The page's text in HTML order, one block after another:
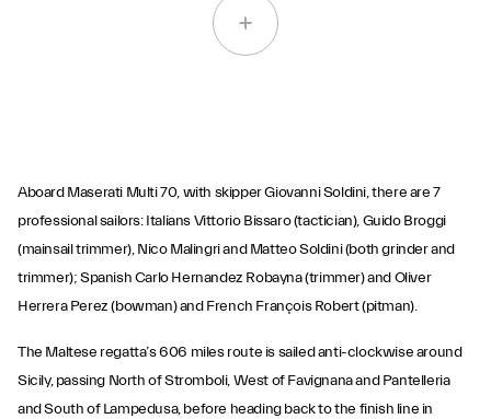
Aboard Maserati Multi 70, with skipper Giovanni Soldini, there are 7
professional sailors: Italians Vittorio Bissaro (tactician), Guido Broggi
(mainsail trimmer), Nico Malingri and Matteo Soldini (both grinder and
trimmer); Spanish Carlo Hernandez Robayna (trimmer) and Oliver
Herrera Perez (bowman) and French François Robert (pitman).
The Maltese regatta’s 606 miles route is sailed anti-clockwise around
Sicily, passing North of Stromboli, West of Favignana and Pantelleria
and South of Lampedusa, before heading back to the finish line in